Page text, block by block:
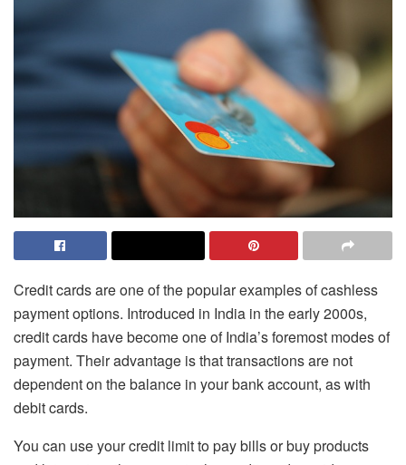
Credit cards are one of the popular examples of cashless
payment options. Introduced in India in the early 2000s,
credit cards have become one of India’s foremost modes of
payment. Their advantage is that transactions are not
dependent on the balance in your bank account, as with
debit cards.
You can use your credit limit to pay bills or buy products